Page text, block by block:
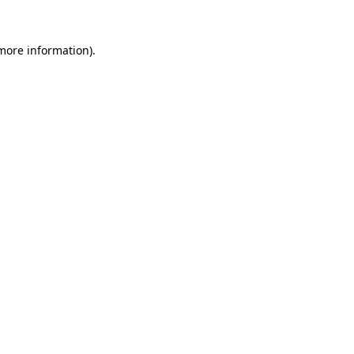
information).